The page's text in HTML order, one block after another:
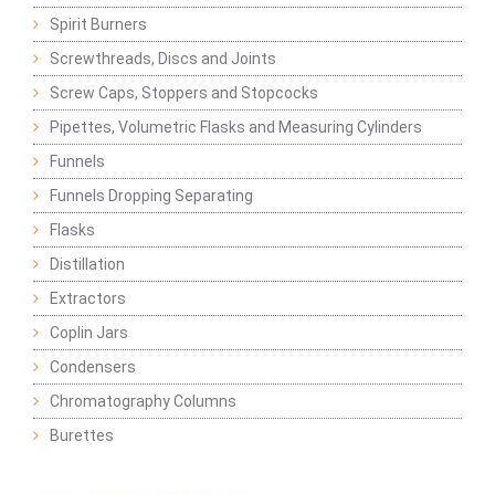
Spirit Burners
Screwthreads, Discs and Joints
Screw Caps, Stoppers and Stopcocks
Pipettes, Volumetric Flasks and Measuring Cylinders
Funnels
Funnels Dropping Separating
Flasks
Distillation
Extractors
Coplin Jars
Condensers
Chromatography Columns
Burettes